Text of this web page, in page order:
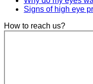
Signs of high eye
How to reach us?